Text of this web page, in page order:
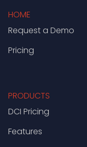
HOME
Request a Demo
Pricing
PRODUCTS
DCI Pricing
Features